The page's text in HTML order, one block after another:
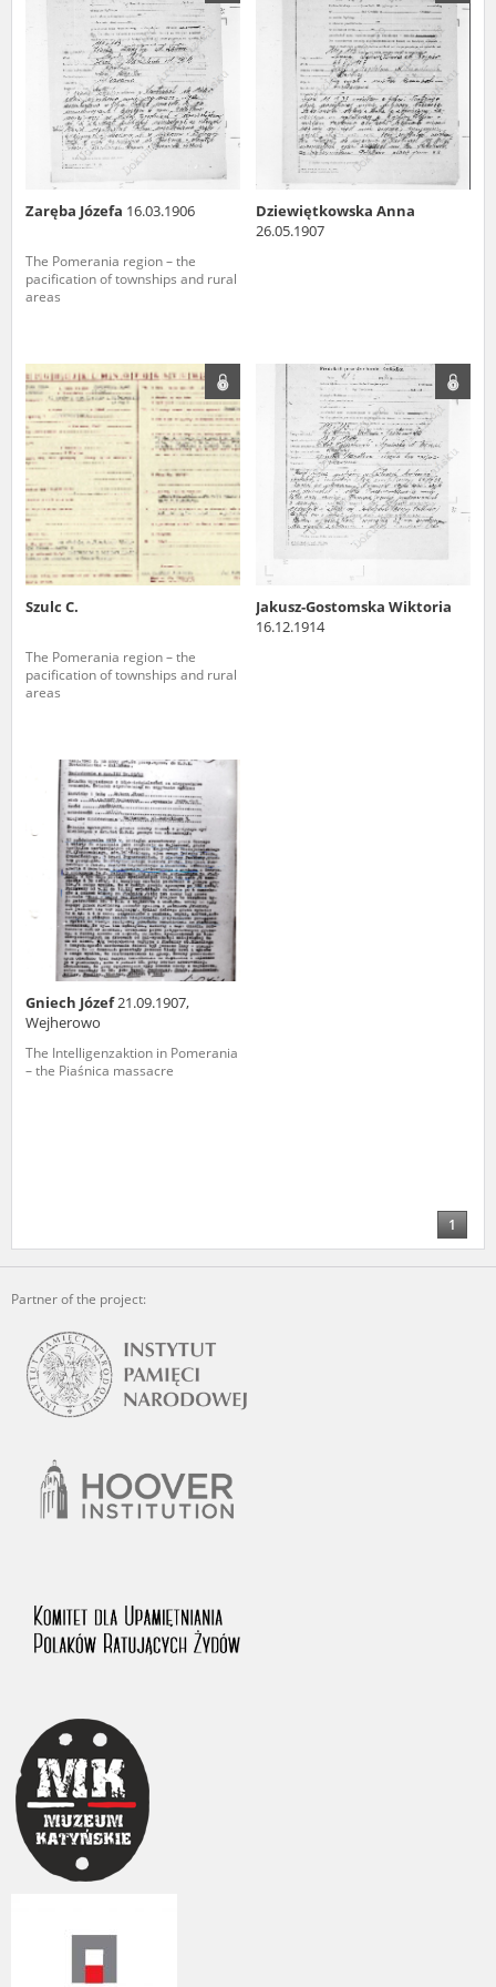
Zaręba Józefa 16.03.1906
The Pomerania region – the
pacification of townships and rural
areas
Dziewiętkowska Anna
26.05.1907
Szulc C.
The Pomerania region – the
pacification of townships and rural
areas
Jakusz-Gostomska Wiktoria
16.12.1914
Gniech Józef21.09.1907,
Wejherowo
The Intelligenzaktion in Pomerania
– the Piaśnica massacre
1
Partner of the project:
us to obtain detailed information about witnesses and the people and
events mentioned in these testimonies, for only in this way will it be
possible for us to ensure their accurate, factual description. All
remarks should be sent to the following address: